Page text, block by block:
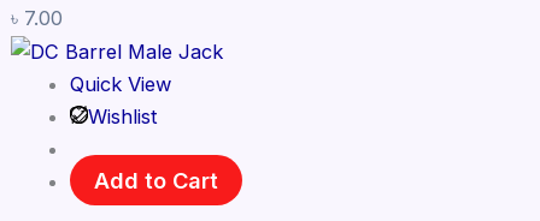
৳ 7.00
Quick View
Wishlist
Add to Cart